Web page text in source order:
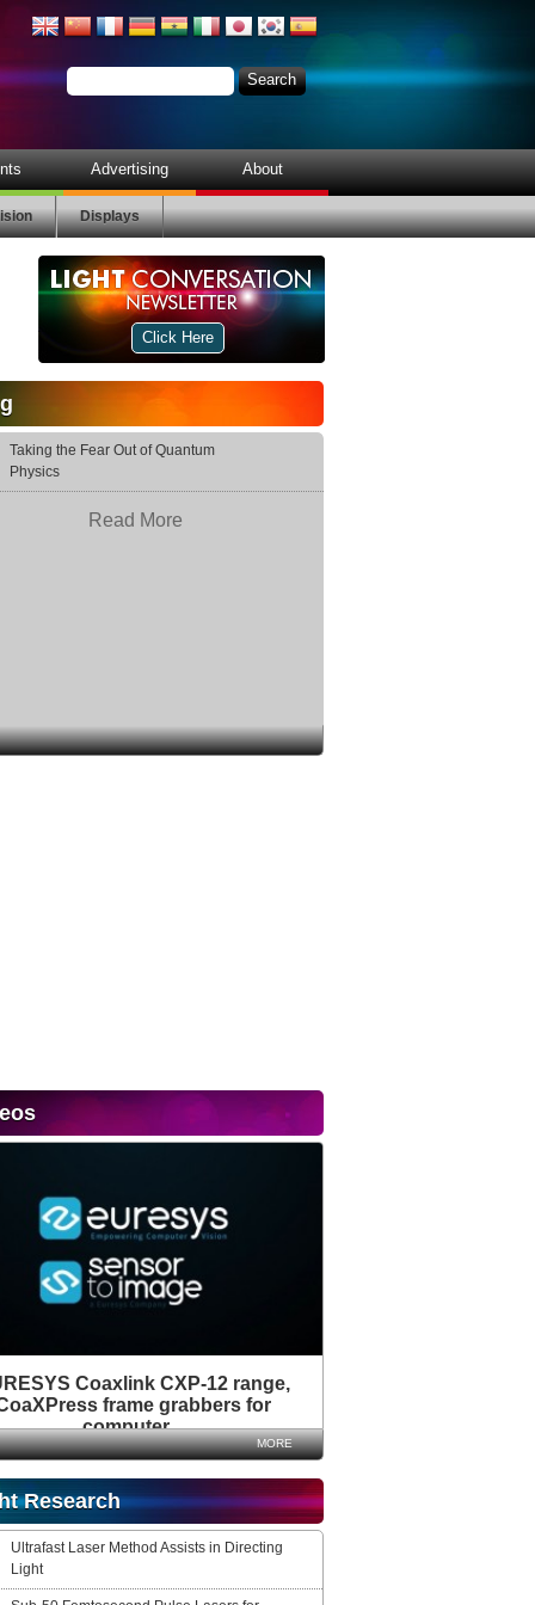
Advertising About
Displays
Click Here
Taking the Fear Out of Quantum
Physics
Read More
Coaxlink CXP-12 range,
frame grabbers for
computer...
MORE
Research
Ultrafast Laser Method Assists in Directing
Light